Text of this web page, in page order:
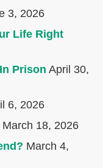
3, 2026
Life Right
Prison April 30,
6, 2026
March 18, 2026
March 4,